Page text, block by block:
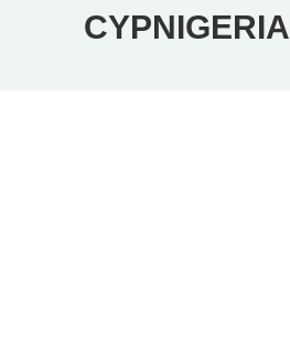
CYPNIGERIA